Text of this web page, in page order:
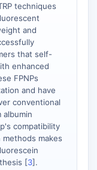
techniques
and
that self-
enhanced
FPNPs
and have
conventional
compatibility
makes
[3].